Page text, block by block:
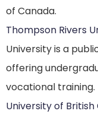
of Canada.
Thompson Rivers
University is a
offering
vocational training.
University of